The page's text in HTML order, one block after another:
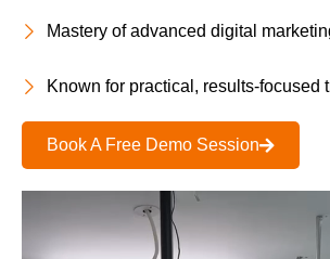
Mastery of advanced digital
Known for practical, results-focused
Book A Free Demo Session